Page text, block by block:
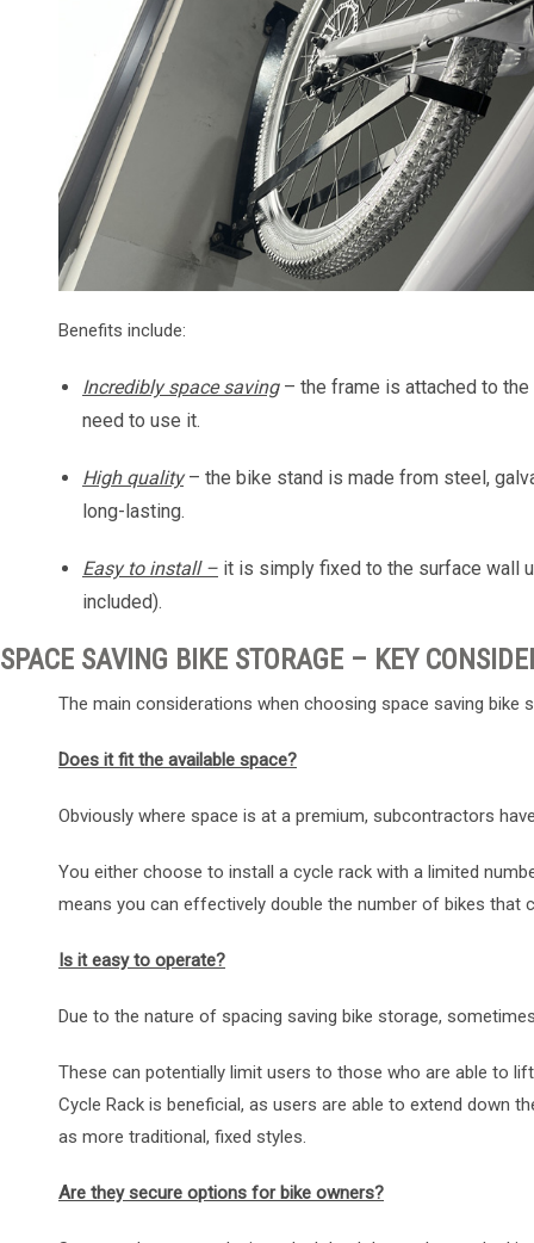
Benefits include:
Incredibly space saving– the frame is attached to the
need to use it.
High quality– the bike stand is made from steel,
long-lasting.
Easy to install – it is simply fixed to the surface wall
included).
SPACE SAVING BIKE STORAGE – KEY
The main considerations when choosing space saving bike
Does it fit the available space?
Obviously where space is at a premium, subcontractors
You either choose to install a cycle rack with a limited
means you can effectively double the number of bikes that
Is it easy to operate?
Due to the nature of spacing saving bike storage,
These can potentially limit users to those who are able to
Cycle Rack is beneficial, as users are able to extend down
as more traditional, fixed styles.
Are they secure options for bike owners?